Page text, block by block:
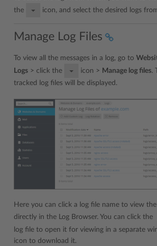
the
icon, and select the desired logs
Manage Log Files
To view all the messages in a log, go to
Logs > click the icon > Manage log files.
tracked log files will be displayed.
Here you can click a log file name to view
directly in the Log Browser. You can click the
log file to open it for viewing in a separate
icon to download it.